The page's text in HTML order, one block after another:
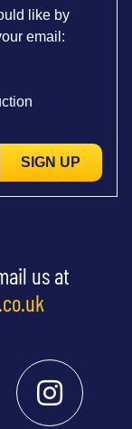
like by
email:
SIGN UP
us at